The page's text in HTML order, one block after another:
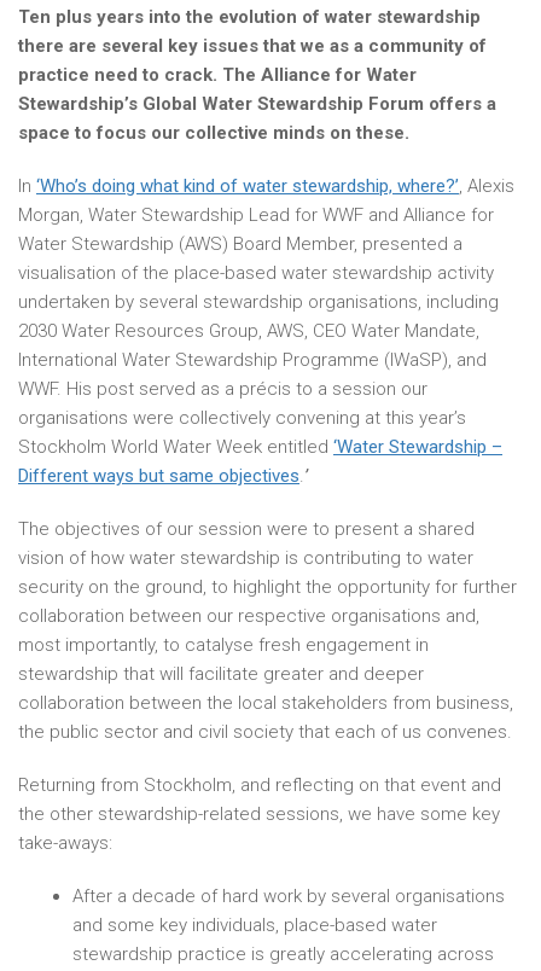
Ten plus years into the evolution of water stewardship
there are several key issues that we as a community of
practice need to crack. The Alliance for Water
Stewardship’s Global Water Stewardship Forum offers a
space to focus our collective minds on these.
In ‘Who’s doing what kind of water stewardship, where?’, Alexis
Morgan, Water Stewardship Lead for WWF and Alliance for
Water Stewardship (AWS) Board Member, presented a
visualisation of the place-based water stewardship activity
undertaken by several stewardship organisations, including
2030 Water Resources Group, AWS, CEO Water Mandate,
International Water Stewardship Programme (IWaSP), and
WWF. His post served as a précis to a session our
organisations were collectively convening at this year’s
Stockholm World Water Week entitled ‘Water Stewardship –
Different ways but same objectives.’
The objectives of our session were to present a shared
vision of how water stewardship is contributing to water
security on the ground, to highlight the opportunity for further
collaboration between our respective organisations and,
most importantly, to catalyse fresh engagement in
stewardship that will facilitate greater and deeper
collaboration between the local stakeholders from business,
the public sector and civil society that each of us convenes.
Returning from Stockholm, and reflecting on that event and
the other stewardship-related sessions, we have some key
take-aways:
After a decade of hard work by several organisations
and some key individuals, place-based water
stewardship practice is greatly accelerating across